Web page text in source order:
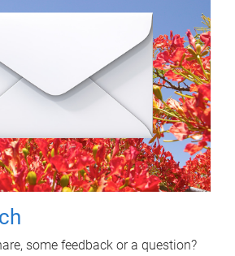
some feedback or a question?